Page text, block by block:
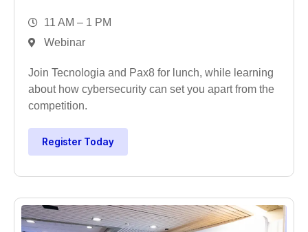
11 AM – 1 PM
Webinar
Join Tecnologia and Pax8 for lunch, while learning
about how cybersecurity can set you apart from the
competition.
Register Today